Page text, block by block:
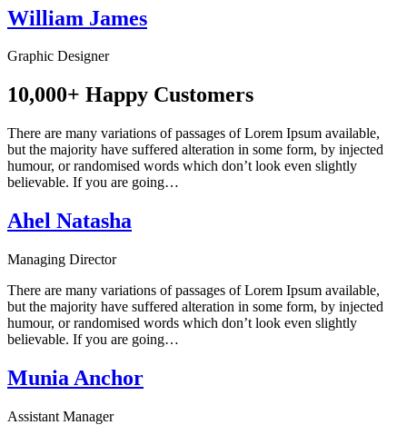
William James
Graphic Designer
10,000+ Happy Customers
There are many variations of passages of Lorem Ipsum available,
but the majority have suffered alteration in some form, by injected
humour, or randomised words which don’t look even slightly
believable. If you are going…
Ahel Natasha
Managing Director
There are many variations of passages of Lorem Ipsum available,
but the majority have suffered alteration in some form, by injected
humour, or randomised words which don’t look even slightly
believable. If you are going…
Munia Anchor
Assistant Manager